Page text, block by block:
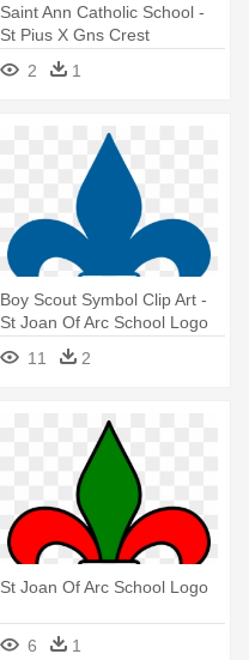
Saint Ann Catholic School -
St Pius X Gns Crest
2
1
Boy Scout Symbol Clip Art -
St Joan Of Arc School Logo
11
2
St Joan Of Arc School Logo
6 1